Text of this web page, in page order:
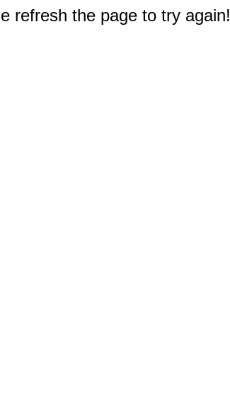
refresh the page to try again!